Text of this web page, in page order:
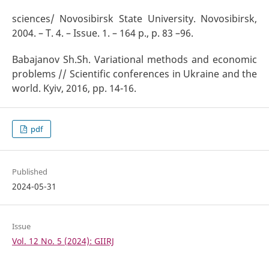
sciences/ Novosibirsk State University. Novosibirsk,
2004. – T. 4. – Issue. 1. – 164 p., p. 83 –96.
Babajanov Sh.Sh. Variational methods and economic
problems // Scientific conferences in Ukraine and the
world. Kyiv, 2016, pp. 14-16.
pdf
Published
2024-05-31
Issue
Vol. 12 No. 5 (2024): GIIRJ